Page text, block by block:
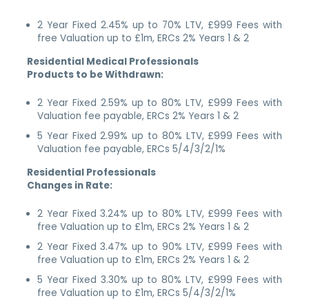
2 Year Fixed 2.45% up to 70% LTV, £999 Fees with
free Valuation up to £1m, ERCs 2% Years 1 & 2
Residential Medical Professionals
Products to be Withdrawn:
2 Year Fixed 2.59% up to 80% LTV, £999 Fees with
Valuation fee payable, ERCs 2% Years 1 & 2
5 Year Fixed 2.99% up to 80% LTV, £999 Fees with
Valuation fee payable, ERCs 5/4/3/2/1%
Residential Professionals
Changes in Rate:
2 Year Fixed 3.24% up to 80% LTV, £999 Fees with
free Valuation up to £1m, ERCs 2% Years 1 & 2
2 Year Fixed 3.47% up to 90% LTV, £999 Fees with
free Valuation up to £1m, ERCs 2% Years 1 & 2
5 Year Fixed 3.30% up to 80% LTV, £999 Fees with
free Valuation up to £1m, ERCs 5/4/3/2/1%